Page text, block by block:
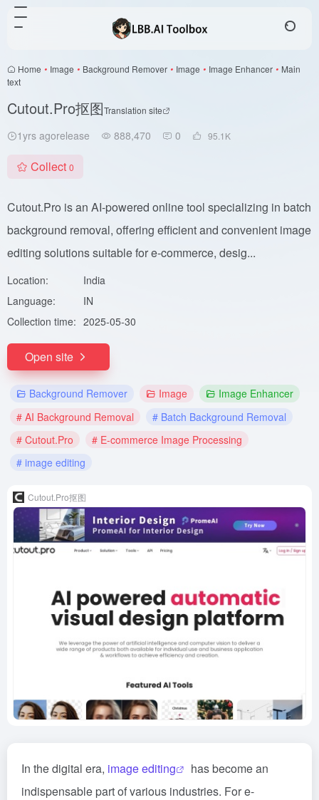
Home • Image • Background Remover • Image • Image Enhancer • Main
text
Cutout.Pro抠图Translation site
1yrs agorelease 888,470 0 95.1 K
Collect 0
Cutout.Pro is an AI-powered online tool specializing in batch
background removal, offering efficient and convenient image
editing solutions suitable for e-commerce, desig...
Location:
India
Language:
IN
Collection time: 2025-05-30
Open site
Background Remover Image
Image Enhancer
# AI Background Removal
# Batch Background Removal
# Cutout.Pro
# E-commerce Image Processing
# image editing
Cutout.Pro抠图
In the digital era, image editing
has become an
indispensable part of various industries. For e-